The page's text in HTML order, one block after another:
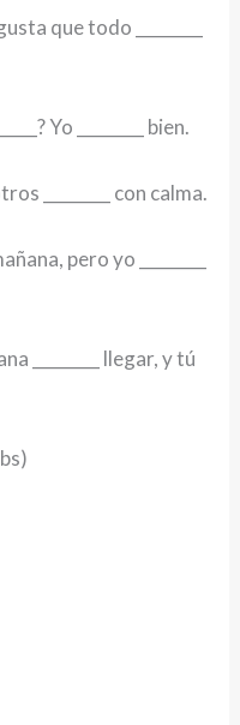
que todo ________
Yo ________ bien.
________ con calma.
pero yo ________
________ llegar, y tú